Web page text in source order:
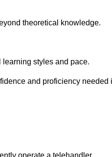
theoretical knowledge.
styles and pace.
and proficiency needed